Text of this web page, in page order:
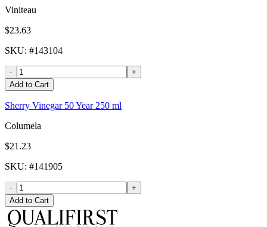
Viniteau
$23.63
SKU: #143104
-
+
Add to Cart
Sherry Vinegar 50 Year 250 ml
Columela
$21.23
SKU: #141905
-
+
Add to Cart